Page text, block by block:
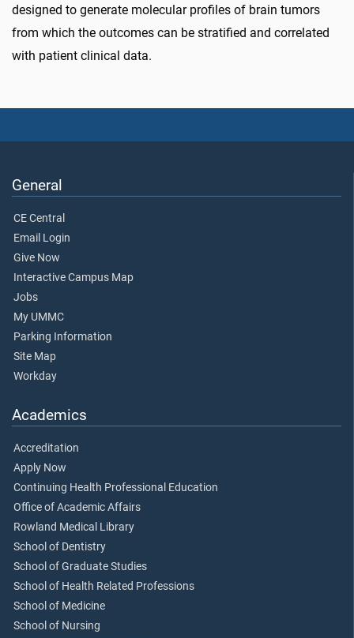
designed to generate molecular profiles of brain tumors
from which the outcomes can be stratified and correlated
with patient clinical data.
General
CE Central
Email Login
Give Now
Interactive Campus Map
Jobs
My UMMC
Parking Information
Site Map
Workday
Academics
Accreditation
Apply Now
Continuing Health Professional Education
Office of Academic Affairs
Rowland Medical Library
School of Dentistry
School of Graduate Studies
School of Health Related Professions
School of Medicine
School of Nursing